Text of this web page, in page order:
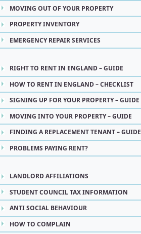
MOVING OUT OF YOUR PROPERTY
PROPERTY INVENTORY
EMERGENCY REPAIR SERVICES
RIGHT TO RENT IN ENGLAND – GUIDE
HOW TO RENT IN ENGLAND – CHECKLIST
SIGNING UP FOR YOUR PROPERTY – GUIDE
MOVING INTO YOUR PROPERTY – GUIDE
FINDING A REPLACEMENT TENANT – GUIDE
PROBLEMS PAYING RENT?
LANDLORD AFFILIATIONS
STUDENT COUNCIL TAX INFORMATION
ANTI SOCIAL BEHAVIOUR
HOW TO COMPLAIN